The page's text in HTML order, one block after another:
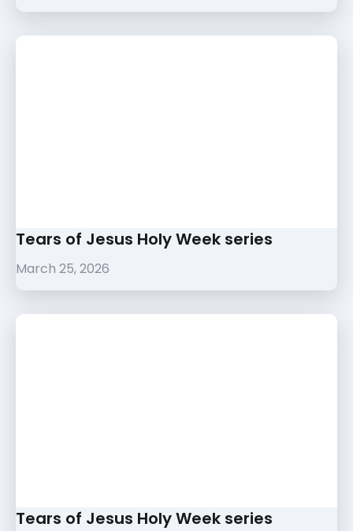
Tears of Jesus Holy Week series
March 25, 2026
Tears of Jesus Holy Week series